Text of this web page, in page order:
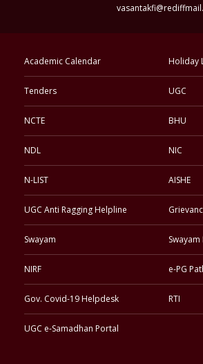
Academic Calendar Holiday
Tenders UGC
NCTE BHU
NDL NIC
N-LIST AISHE
UGC Anti Ragging Helpline
Swayam
NIRF e-PG
Gov. Covid-19 Helpdesk RTI
UGC e-Samadhan Portal